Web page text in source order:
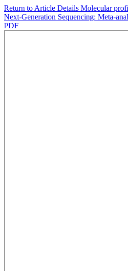
Return to Article Details Molecular
Next-Generation Sequencing: Meta-
PDF